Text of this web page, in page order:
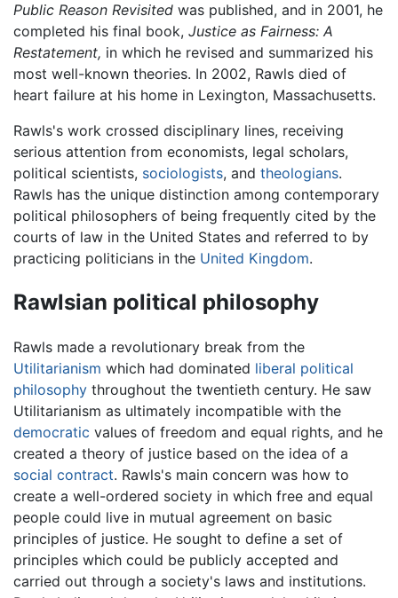
Public Reason Revisited was published, and in 2001, he
completed his final book, Justice as Fairness: A
Restatement, in which he revised and summarized his
most well-known theories. In 2002, Rawls died of
heart failure at his home in Lexington, Massachusetts.
Rawls's work crossed disciplinary lines, receiving
serious attention from economists, legal scholars,
political scientists, sociologists, and theologians.
Rawls has the unique distinction among contemporary
political philosophers of being frequently cited by the
courts of law in the United States and referred to by
practicing politicians in the United Kingdom.
Rawlsian political philosophy
Rawls made a revolutionary break from the
Utilitarianism which had dominated liberal political
philosophy throughout the twentieth century. He saw
Utilitarianism as ultimately incompatible with the
democratic values of freedom and equal rights, and he
created a theory of justice based on the idea of a
social contract. Rawls's main concern was how to
create a well-ordered society in which free and equal
people could live in mutual agreement on basic
principles of justice. He sought to define a set of
principles which could be publicly accepted and
carried out through a society's laws and institutions.